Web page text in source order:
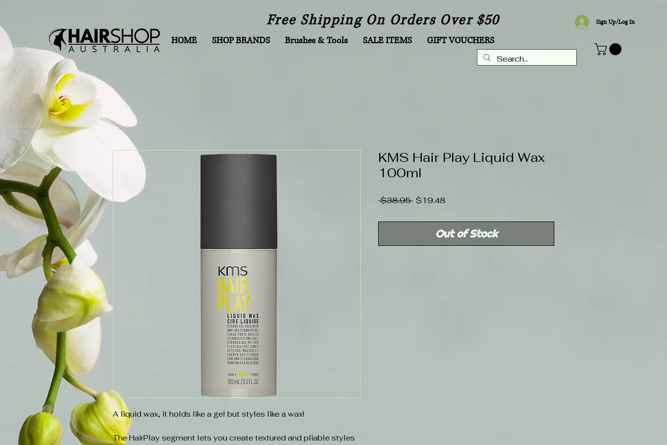
HOME SHOP BRANDS Brushes & Tools SALE ITEMS GIFT VOUCHERS
Sign Up/Log In
Free Shipping On Orders Over $50
A liquid wax, it holds like a gel but styles like a wax!
The HairPlay segment lets you create textured and pliable styles
KMS Hair Play Liquid Wax
100ml
$38.95 Regular
$19.48
Out of Stock